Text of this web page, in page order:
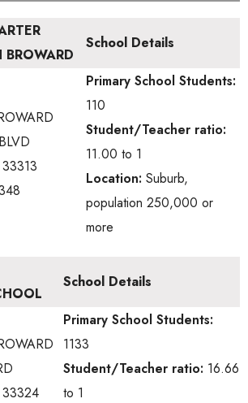
School Details
Primary School Students:
110
Student/Teacher ratio:
11.00 to 1
Location: Suburb,
population 250,000 or
more
School Details
Primary School Students:
1133
Student/Teacher ratio: 16.66
to 1